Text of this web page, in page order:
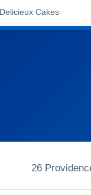
Delicieux Cakes
26